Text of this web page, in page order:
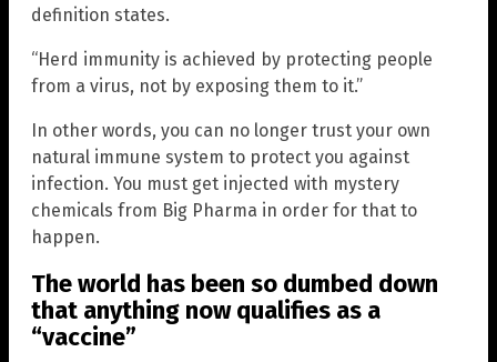
definition states.
“Herd immunity is achieved by protecting people
from a virus, not by exposing them to it.”
In other words, you can no longer trust your own
natural immune system to protect you against
infection. You must get injected with mystery
chemicals from Big Pharma in order for that to
happen.
The world has been so dumbed down
that anything now qualifies as a
“vaccine”